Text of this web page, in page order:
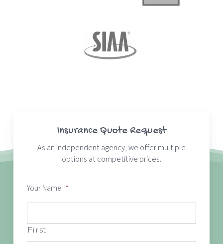
Insurance Quote Request
As an independent agency, we offer multiple
options at competitive prices.
Your Name *
First